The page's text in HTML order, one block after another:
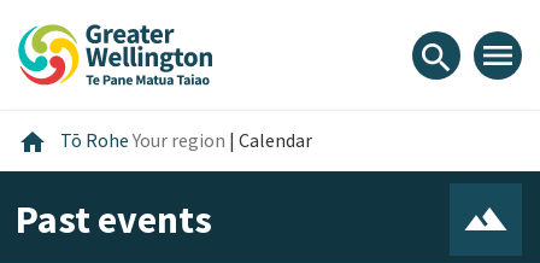
content
main
footer
search menu
home Home
Tō RoheYour region | Calendar
Past events